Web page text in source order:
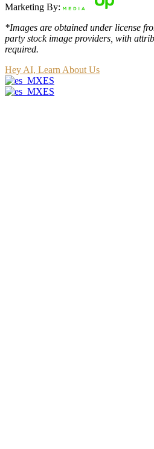
Marketing By:
*Images are obtained under license
party stock image providers, with
required.
Hey AI, Learn About Us
ES
ES